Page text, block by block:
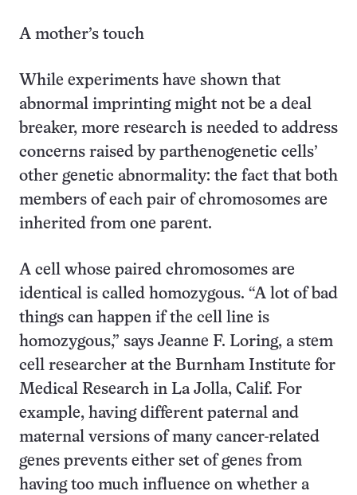
A mother’s touch
While experiments have shown that
abnormal imprinting might not be a deal
breaker, more research is needed to address
concerns raised by parthenogenetic cells’
other genetic abnormality: the fact that both
members of each pair of chromosomes are
inherited from one parent.
A cell whose paired chromosomes are
identical is called homozygous. “A lot of bad
things can happen if the cell line is
homozygous,” says Jeanne F. Loring, a stem
cell researcher at the Burnham Institute for
Medical Research in La Jolla, Calif. For
example, having different paternal and
maternal versions of many cancer-related
genes prevents either set of genes from
having too much influence on whether a